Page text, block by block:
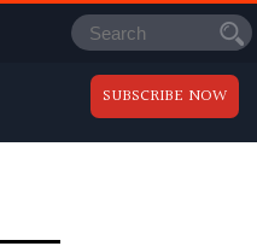
SUBSCRIBE NOW